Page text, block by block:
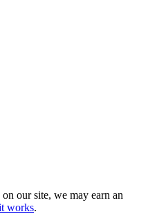
our site, we may earn an
works.